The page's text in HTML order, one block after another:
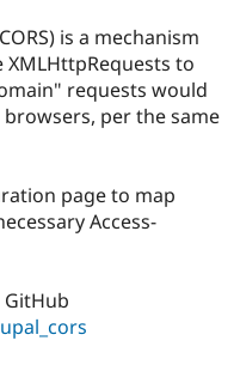
Drupal for
eCommerce
Drupal
Guide
Find a
Partner
Drupal
Events
News &
Become a
Try Hosting
is a mechanism
to
requests would
per the same
page to map
Access-